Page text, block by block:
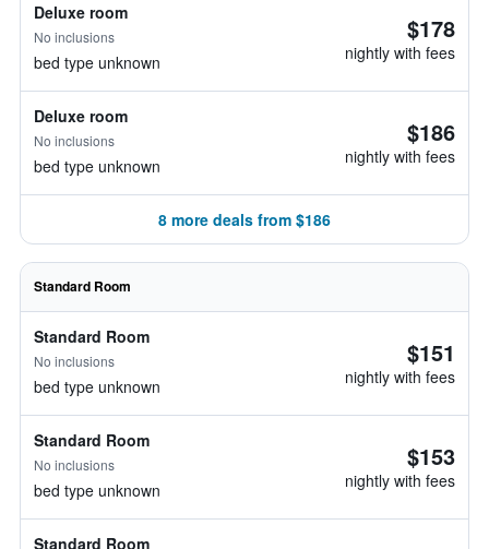
Deluxe room
No inclusions
bed type unknown
$178
nightly with fees
Deluxe room
No inclusions
bed type unknown
$186
nightly with fees
8 more deals from $186
Standard Room
Standard Room
No inclusions
bed type unknown
$151
nightly with fees
Standard Room
No inclusions
bed type unknown
$153
nightly with fees
Standard Room